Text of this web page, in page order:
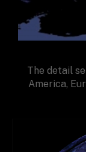
The detail
America,